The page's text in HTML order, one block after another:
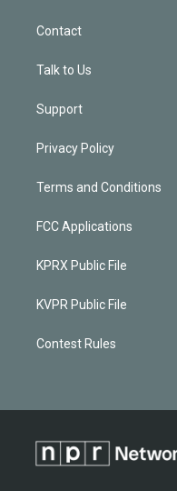
Contact
Talk to Us
Support
Privacy Policy
Terms and Conditions
FCC Applications
KPRX Public File
KVPR Public File
Contest Rules